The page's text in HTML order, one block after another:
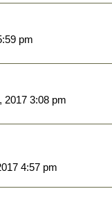
pm
2017 3:08 pm
4:57 pm